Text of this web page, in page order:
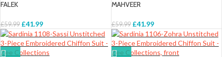
FALEK
£59.99 £41.99
MAHVEER
£59.99 £41.99